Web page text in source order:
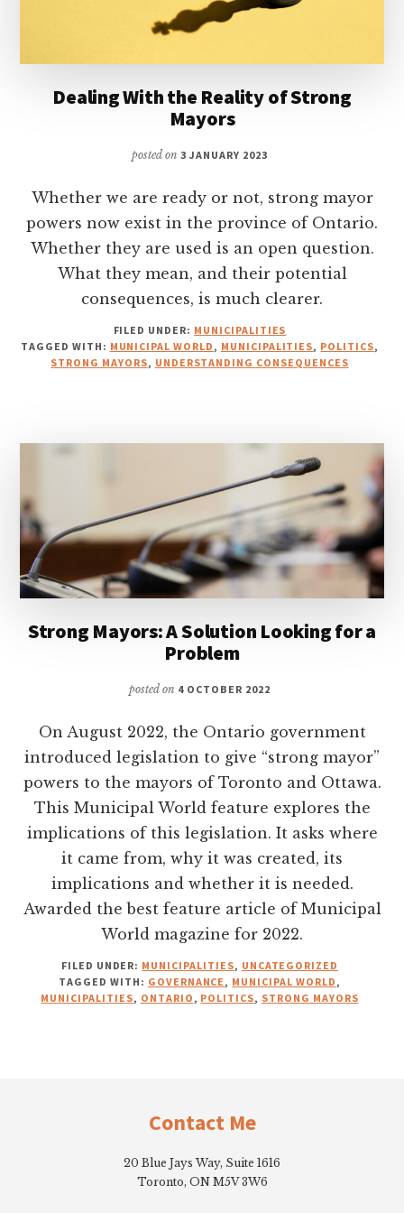
Dealing With the Reality of Strong
Mayors
posted on3 JANUARY 2023
Whether we are ready or not, strong mayor
powers now exist in the province of Ontario.
Whether they are used is an open question.
What they mean, and their potential
consequences, is much clearer.
FILED UNDER: MUNICIPALITIES
TAGGED WITH: MUNICIPAL WORLD, MUNICIPALITIES, POLITICS,
STRONG MAYORS, UNDERSTANDING CONSEQUENCES
Strong Mayors: A Solution Looking for a
Problem
posted on 4 OCTOBER 2022
On August 2022, the Ontario government
introduced legislation to give “strong mayor”
powers to the mayors of Toronto and Ottawa.
This Municipal World feature explores the
implications of this legislation. It asks where
it came from, why it was created, its
implications and whether it is needed.
Awarded the best feature article of Municipal
World magazine for 2022.
FILED UNDER: MUNICIPALITIES, UNCATEGORIZED
TAGGED WITH: GOVERNANCE, MUNICIPAL WORLD,
MUNICIPALITIES, ONTARIO, POLITICS, STRONG MAYORS
Contact Me
20 Blue Jays Way, Suite 1616
Toronto, ON M5V 3W6